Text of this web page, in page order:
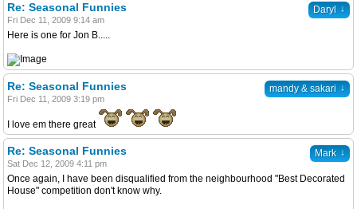
Daryl ↓
Re: Seasonal Funnies
Fri Dec 11, 2009 9:14 am
Here is one for Jon B.....
mandy & sakari ↓
Re: Seasonal Funnies
Fri Dec 11, 2009 3:19 pm
I love em there great
Mark ↓
Re: Seasonal Funnies
Sat Dec 12, 2009 4:11 pm
Once again, I have been disqualified from the neighbourhood "Best Decorated
House" competition don't know why.